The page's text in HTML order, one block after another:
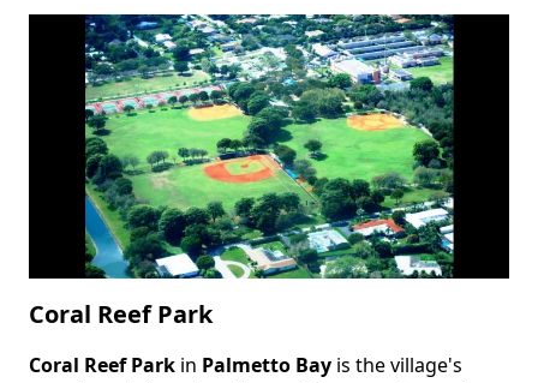
Coral Reef Park
Coral Reef Park in Palmetto Bay is the village's